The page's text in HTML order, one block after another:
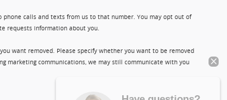
calls and texts from us to that number. You may opt out of
requests information about you.
want removed. Please specify whether you want to be removed
marketing communications, we may still communicate with you